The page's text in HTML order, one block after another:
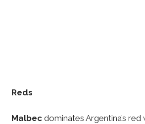
Reds
Malbecdominates Argentina’s